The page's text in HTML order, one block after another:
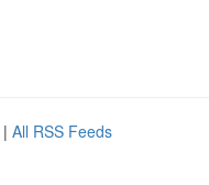
| All RSS Feeds